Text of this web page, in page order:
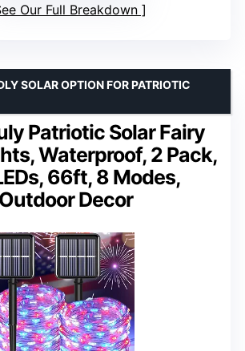
Our Full Breakdown
Patriotic Solar Fairy
Waterproof, 2 Pack,
66ft, 8 Modes,
Outdoor Decor
SOLAR OPTION FOR PATRIOTIC